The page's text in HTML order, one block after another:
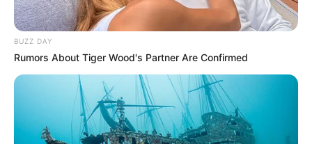
BUZZ DAY
Rumors About Tiger Wood's Partner Are Confirmed